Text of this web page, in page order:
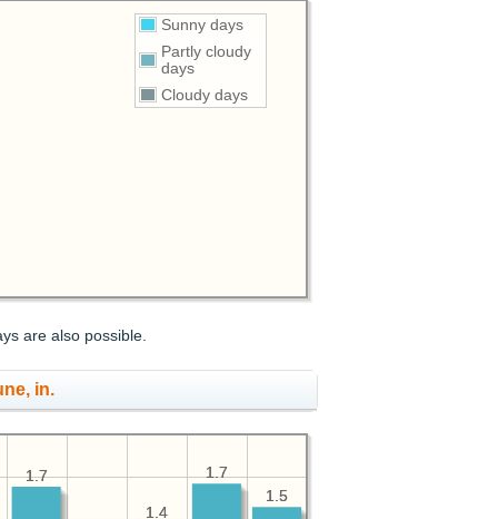
Sunny days
Partly cloudy
days
Cloudy days
are also possible.
in.
1.5
1.7
1.4
1.7
1.5
1.7
1.4
1.7